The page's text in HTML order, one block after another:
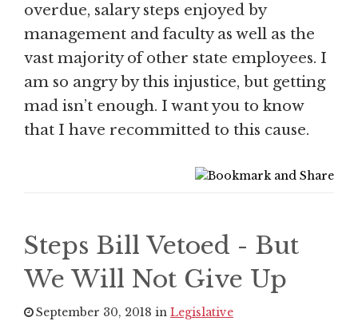
overdue, salary steps enjoyed by
management and faculty as well as the
vast majority of other state employees. I
am so angry by this injustice, but getting
mad isn’t enough. I want you to know
that I have recommitted to this cause.
Steps Bill Vetoed - But
We Will Not Give Up
September 30, 2018 in Legislative